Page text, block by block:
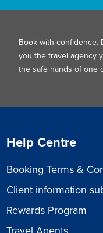
Book with confidence.
you the travel agency
the safe hands of one
Help Centre
Booking Terms &
Client information
Rewards Program